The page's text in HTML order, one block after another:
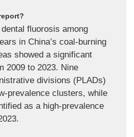
fluorosis among
in China’s coal-burning
showed a significant
2009 to 2023. Nine
divisions (PLADs)
prevalence clusters, while
as a high-prevalence